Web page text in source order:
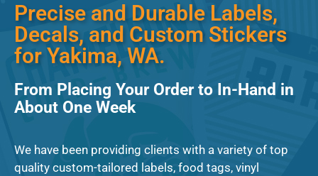
Precise and Durable Labels,
Decals, and Custom Stickers
for Yakima, WA.
From Placing Your Order to In-Hand in
About One Week
We have been providing clients with a variety of top
quality custom-tailored labels, food tags, vinyl